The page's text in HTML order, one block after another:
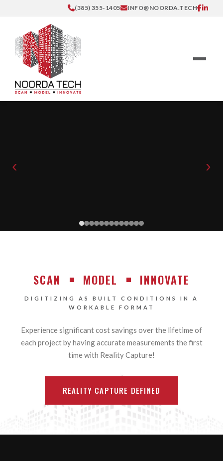
(385) 355-1405 INFO@NOORDA.TECH
‹ ›
SCAN MODEL INNOVATE
DIGITIZING AS BUILT CONDITIONS IN A
WORKABLE FORMAT
Experience significant cost savings over the lifetime of
each project by having accurate measurements the first
time with Reality Capture!
REALITY CAPTURE DEFINED